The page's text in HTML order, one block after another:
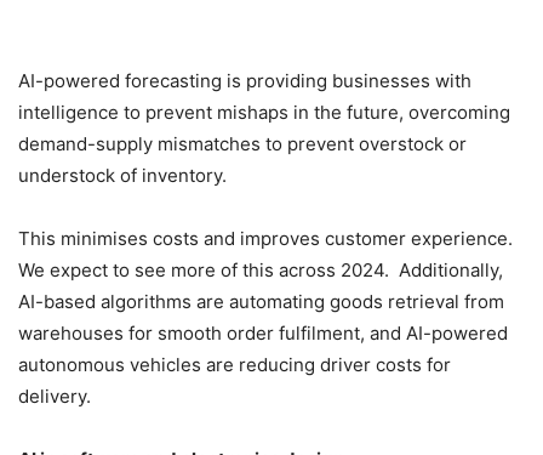
AI-powered forecasting is providing businesses with
intelligence to prevent mishaps in the future, overcoming
demand-supply mismatches to prevent overstock or
understock of inventory.
This minimises costs and improves customer experience.
We expect to see more of this across 2024. Additionally,
AI-based algorithms are automating goods retrieval from
warehouses for smooth order fulfilment, and AI-powered
autonomous vehicles are reducing driver costs for
delivery.